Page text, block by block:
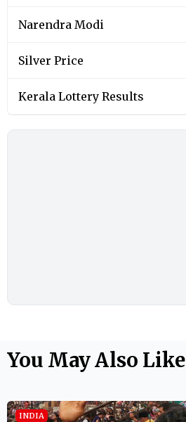
Narendra Modi
Silver Price
Kerala Lottery Results
You May Also Like
INDIA